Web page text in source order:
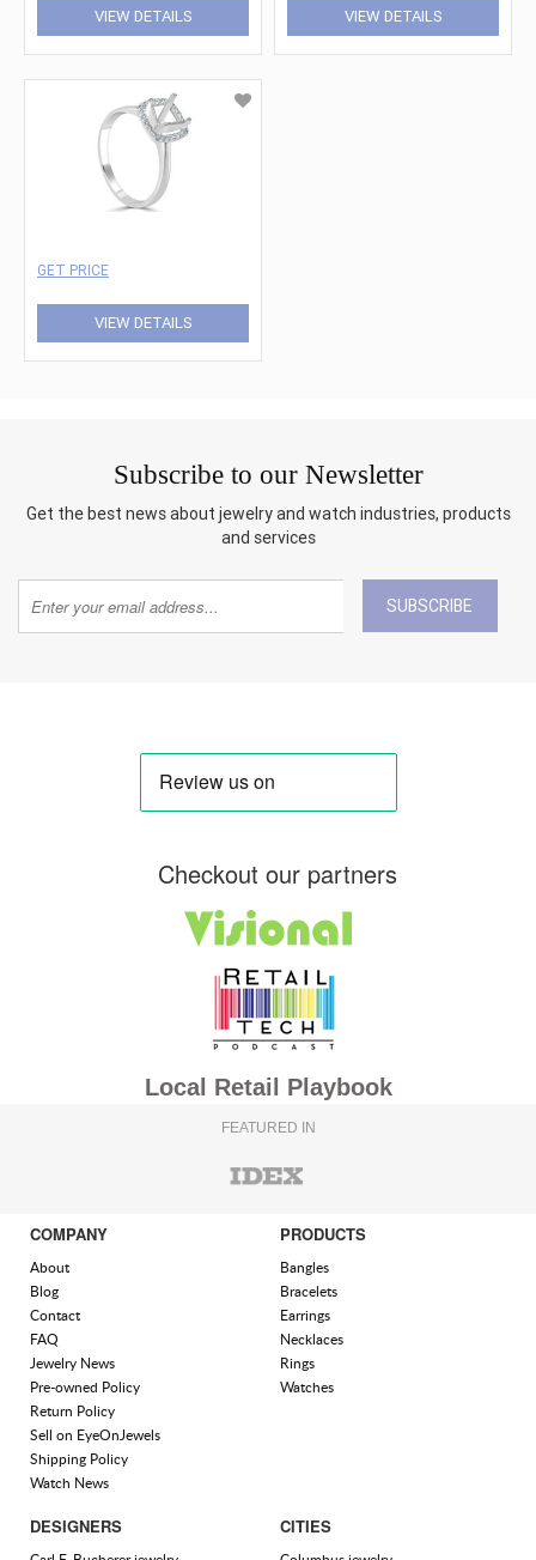
VIEW DETAILS VIEW DETAILS
GET PRICE
VIEW DETAILS
Subscribe to our Newsletter
Get the best news about jewelry and watch industries, products
and services
SUBSCRIBE
Checkout our partners
Local Retail Playbook
FEATURED IN
COMPANY
About
Blog
Contact
FAQ
Jewelry News
Pre-owned Policy
Return Policy
Sell on EyeOnJewels
Shipping Policy
Watch News
PRODUCTS
Bangles
Bracelets
Earrings
Necklaces
Rings
Watches
DESIGNERS CITIES